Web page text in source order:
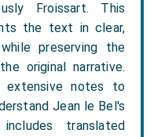
Froissart. This
the text in clear,
preserving the
original narrative.
extensive notes to
Jean le Bel's
translated